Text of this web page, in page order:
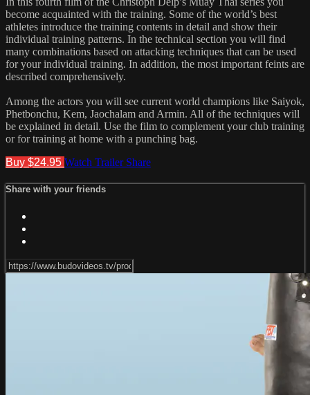
become acquainted with the training. Some of the world’s best
athletes introduce the training contents in detail and show their
individual training patterns. In the technical section you will find
many combinations based on attacking techniques that can be used
for your individual training. In addition, the most important feints are
described comprehensively.
Among the actors you will see current world champions like Saiyok,
Phetbonchu, Kem, Jaochalam and Armin. All of the techniques will
be explained in detail. Use the film to complement your club training
or for training at home with a punching bag.
Buy $24.95 Watch Trailer Share
Share with your friends